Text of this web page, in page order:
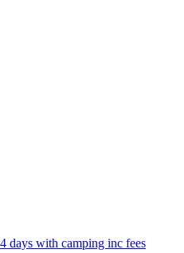
days with camping inc fees